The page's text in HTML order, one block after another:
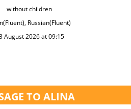
without children
Russian(Fluent)
August 2026 at 09:15
TO ALINA